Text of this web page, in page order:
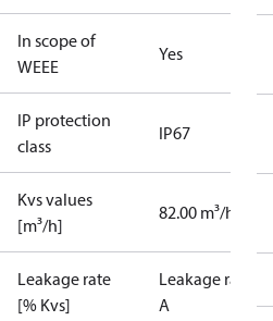
In scope of
WEEE
Yes
IP protection
class
IP67
Kvs values
[m³/h]
82.00 m³/h
Leakage rate
[% Kvs]
Leakage rate
A